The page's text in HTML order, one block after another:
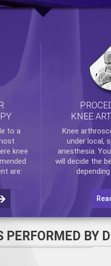
to a
knee
are:
KNEE
Knee
under local,
anesthesia.
will decide the
PERFORMED BY